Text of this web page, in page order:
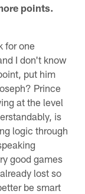
points.
for one
I don't know
put him
Prince
at the level
is
logic through
good games
lost so
be smart